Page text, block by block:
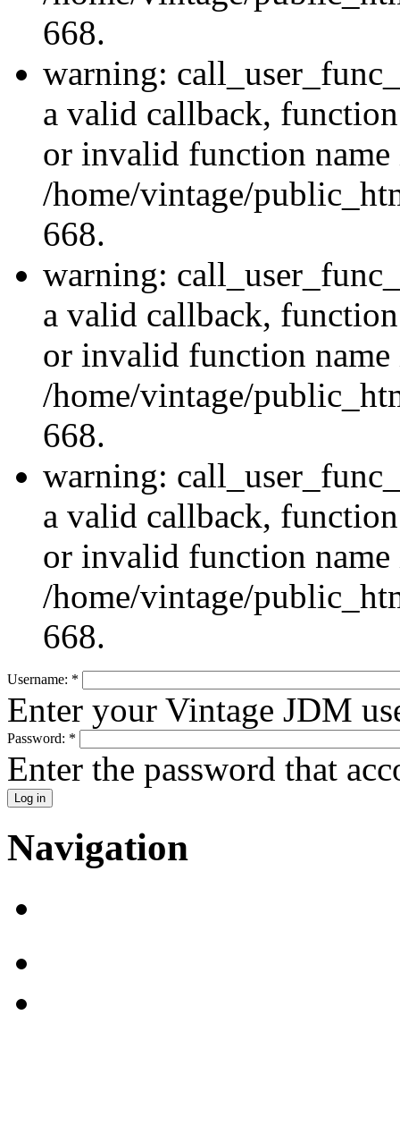
668.
warning:
a valid callback,
or invalid function name
/home/vintage/
668.
warning:
a valid callback,
or invalid function name
/home/vintage/
668.
warning:
a valid callback,
or invalid function name
/home/vintage/
668.
Username: *
Enter your Vintage JDM
Password: *
Enter the password that
Navigation